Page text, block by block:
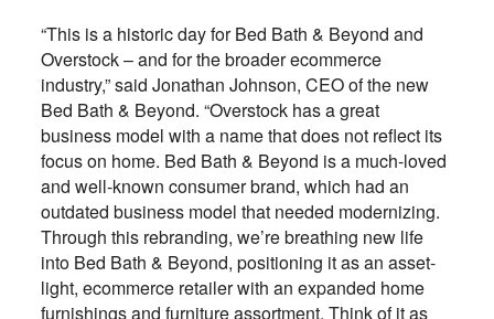
“This is a historic day for Bed Bath & Beyond and
Overstock – and for the broader ecommerce
industry,” said Jonathan Johnson, CEO of the new
Bed Bath & Beyond. “Overstock has a great
business model with a name that does not reflect its
focus on home. Bed Bath & Beyond is a much-loved
and well-known consumer brand, which had an
outdated business model that needed modernizing.
Through this rebranding, we’re breathing new life
into Bed Bath & Beyond, positioning it as an asset-
light, ecommerce retailer with an expanded home
furnishings and furniture assortment. Think of it as